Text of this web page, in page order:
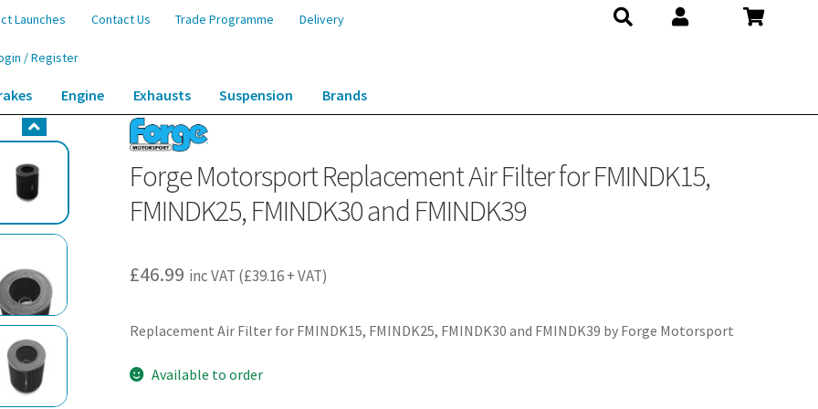
Launches Contact Us Trade Programme Delivery
/ Register
Engine Exhausts Suspension Brands
Air Filter for FMINDK15, FMINDK25, FMINDK30 and FMINDK39
Forge Motorsport Replacement Air Filter for FMINDK15,
FMINDK25, FMINDK30 and FMINDK39
£46.99 inc VAT (£39.16+ VAT)
Replacement Air Filter for FMINDK15, FMINDK25, FMINDK30 and FMINDK39 by Forge Motorsport
Available to order